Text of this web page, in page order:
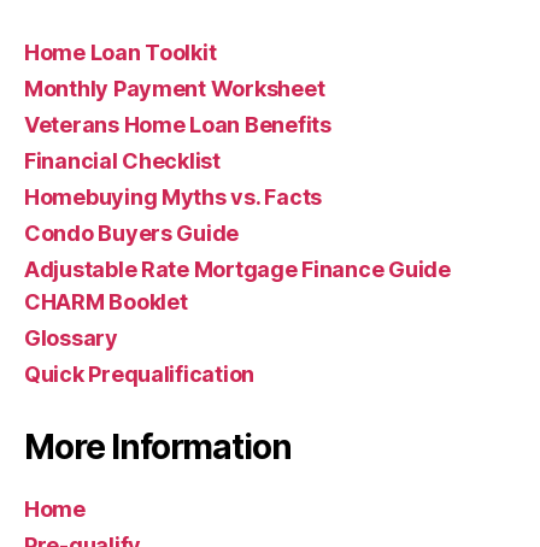
Home Loan Toolkit
Monthly Payment Worksheet
Veterans Home Loan Benefits
Financial Checklist
Homebuying Myths vs. Facts
Condo Buyers Guide
Adjustable Rate Mortgage Finance Guide
CHARM Booklet
Glossary
Quick Prequalification
More Information
Home